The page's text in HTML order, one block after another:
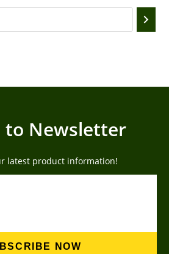
to Newsletter
latest product information!
NOW